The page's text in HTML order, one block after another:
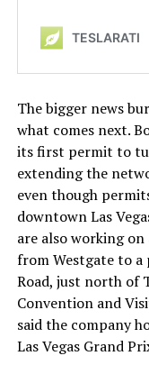
The bigger news
what comes next.
its first permit to
extending the
even though
downtown Las
are also working
from Westgate to a
Road, just north of
Convention and
said the company
Las Vegas Grand